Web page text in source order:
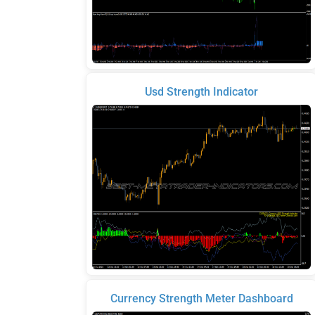
Usd Strength Indicator
Currency Strength Meter Dashboard